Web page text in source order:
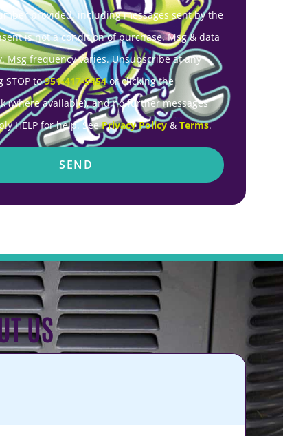
provided, including messages sent by the
is not a condition of purchase. Msg & data
Msg frequency varies. Unsubscribe at any
STOP to951-417-5454or clicking the
(where available), and no further messages
HELP for help. SeePrivacy Policy& Terms.
SEND
US
★